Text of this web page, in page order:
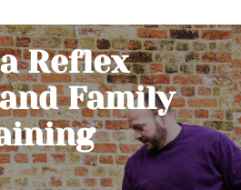
Reflex
Family